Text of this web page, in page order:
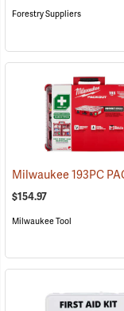
Forestry Suppliers
$154.97
Milwaukee Tool